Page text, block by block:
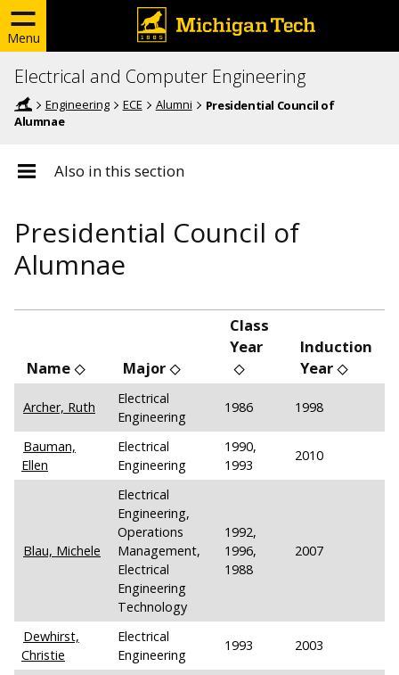
Menu
Electrical and Computer Engineering
Engineering ECE Alumni
Presidential Council of
Alumnae
Also in this section
Presidential Council of
Alumnae
Name Major
Class
Year
Induction
Year
Archer, Ruth
Electrical
Engineering
1986 1998
Bauman,
Ellen
Electrical
Engineering
1990,
1993
2010
Blau, Michele
Electrical
Engineering,
Operations
Management,
Electrical
Engineering
Technology
1992,
1996,
1988
2007
Dewhirst,
Christie
Electrical
Engineering
1993 2003